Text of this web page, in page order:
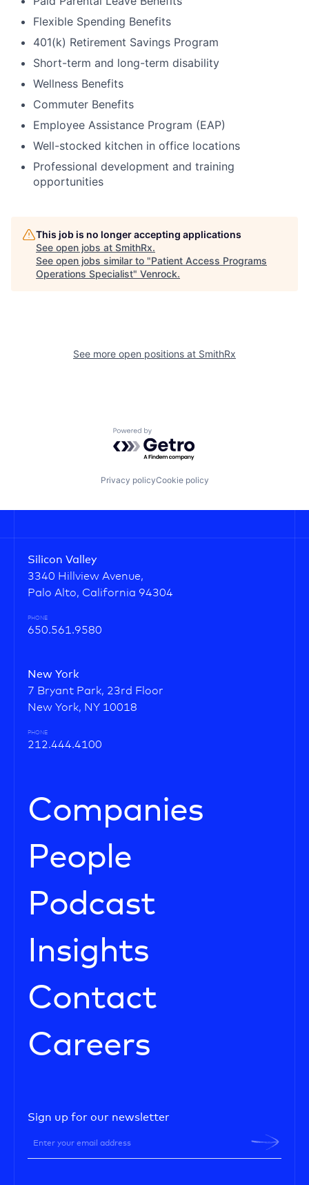
Flexible Spending Benefits
401(k) Retirement Savings Program
Short-term and long-term disability
Wellness Benefits
Commuter Benefits
Employee Assistance Program (EAP)
Well-stocked kitchen in office locations
Professional development and training
opportunities
This job is no longer accepting applications
See open jobs at SmithRx.
See open jobs similar to "Patient Access Programs
Operations Specialist" Venrock.
See more open positions at SmithRx
Powered by Getro.com
Privacy policyCookie policy
Silicon Valley
3340 Hillview Avenue,
Palo Alto, California 94304
PHONE
650.561.9580
New York
7 Bryant Park, 23rd Floor
New York, NY 10018
PHONE
212.444.4100
Companies
People
Podcast
Insights
Contact
Careers
Sign up for our newsletter